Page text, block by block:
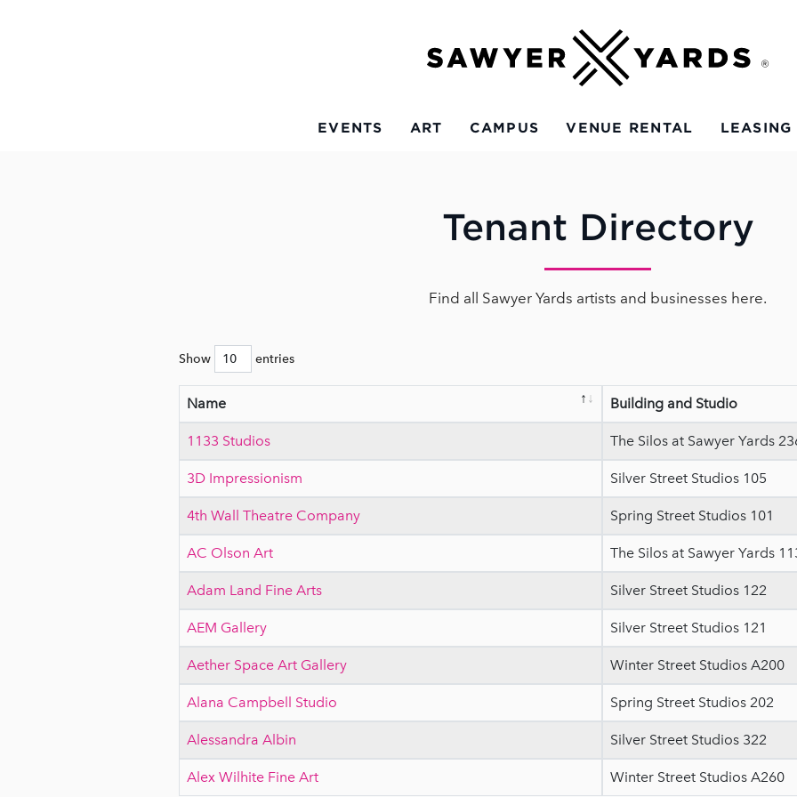
EVENTS ART CAMPUS VENUE RENTAL LEASING
Tenant Directory
Find all Sawyer Yards artists and businesses here.
Show entries
Name Building and Studio
1133 Studios The Silos at Sawyer Yards
3D Impressionism Silver Street Studios 105
4th Wall Theatre Company Spring Street Studios 101
AC Olson Art The Silos at Sawyer Yards
Adam Land Fine Arts Silver Street Studios 122
AEM Gallery Silver Street Studios 121
Aether Space Art Gallery Winter Street Studios A200
Alana Campbell Studio Spring Street Studios 202
Alessandra Albin Silver Street Studios 322
Alex Wilhite Fine Art Winter Street Studios A260